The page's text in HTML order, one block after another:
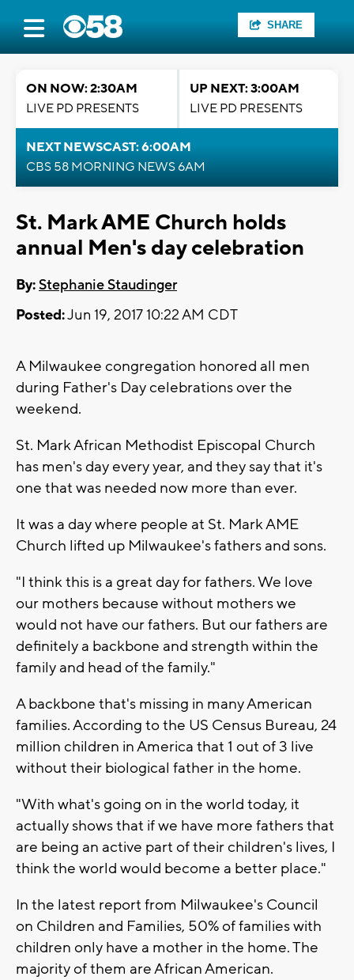
SHARE
ON NOW: 2:30AM
LIVE PD PRESENTS
UP NEXT: 3:00AM
LIVE PD PRESENTS
NEXT NEWSCAST: 6:00AM
CBS 58 MORNING NEWS 6AM
St. Mark AME Church holds
annual Men's day celebration
By:Stephanie Staudinger
Posted:Jun 19, 2017 10:22 AM CDT
A Milwaukee congregation honored all men
during Father's Day celebrations over the
weekend.
St. Mark African Methodist Episcopal Church
has men's day every year, and they say that it's
one that was needed now more than ever.
It was a day where people at St. Mark AME
Church lifted up Milwaukee's fathers and sons.
"I think this is a great day for fathers. We love
our mothers because without mothers we
would not have our fathers. But our fathers are
definitely a backbone and strength within the
family and head of the family."
A backbone that's missing in many American
families. According to the US Census Bureau, 24
million children in America that 1 out of 3 live
without their biological father in the home.
"With what's going on in the world today, it
actually shows that if we have more fathers that
are being an active part of their children's lives, I
think the world would become a better place."
In the latest report from Milwaukee's Council
on Children and Families, 50% of families with
children only have a mother in the home. The
majority of them are African American.